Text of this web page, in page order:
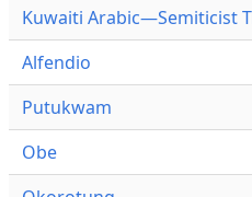
Kuwaiti Arabic—Semiticist
Alfendio
Putukwam
Obe